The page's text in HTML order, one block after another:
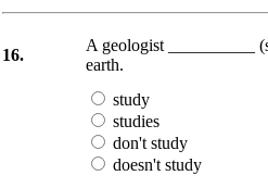
16.
A geologist __________
earth.
study
studies
don't study
doesn't study